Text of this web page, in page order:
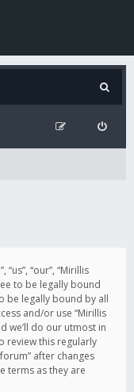
“our”, “Mirillis
to be legally bound
be legally bound by all
and/or use “Mirillis
we’ll do our utmost in
review this regularly
after changes
terms as they are